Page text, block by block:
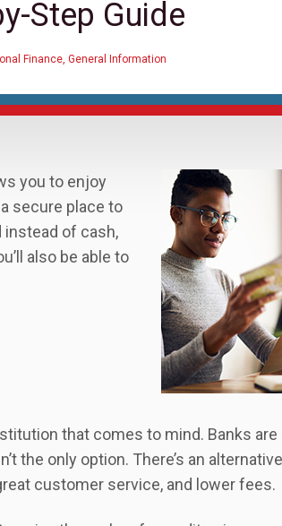
Step Guide
Finance, General Information
you to enjoy
secure place to
instead of cash,
also be able to
that comes to mind. Banks
the only option. There’s an
customer service, and lower fees.